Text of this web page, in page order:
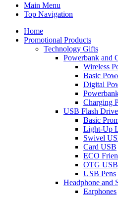
Main Menu
Top Navigation
Home
Promotional Products
Technology Gifts
Powerbank and
Wireless
Basic
Digital
Charging
USB Flash Drive
Basic
Light-Up
Swivel
Card USB
ECO
OTG USB
USB Pens
Headphone and
Earphones